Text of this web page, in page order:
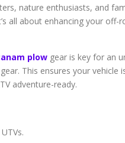
nature enthusiasts, and
all about enhancing your
plow gear is key for an
This ensures your vehicle
adventure-ready.